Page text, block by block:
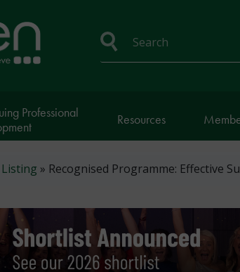
Professional
Resources
Listing Recognised Programme: Effective